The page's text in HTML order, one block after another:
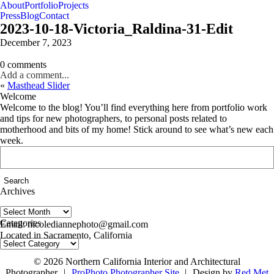
AboutPortfolioProjects
PressBlogContact
2023-10-18-Victoria_Raldina-31-Edit
December 7, 2023
0 comments
Add a comment...
« Masthead Slider
Welcome
Welcome to the blog! You’ll find everything here from portfolio work
and tips for new photographers, to personal posts related to
motherhood and bits of my home! Stick around to see what’s new each
week.
Archives
Archives
Categories
Categories
follow us on IG @nicolediannephoto
Email: nicolediannephoto@gmail.com
Located in Sacramento, California
© 2026 Northern California Interior and Architectural